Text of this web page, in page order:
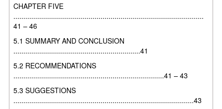
CHAPTER FIVE
................................................................................................
41 – 46
5.1 SUMMARY AND CONCLUSION
................................................................41
5.2 RECOMMENDATIONS
............................................................................41 – 43
5.3 SUGGESTIONS
...........................................................................................43